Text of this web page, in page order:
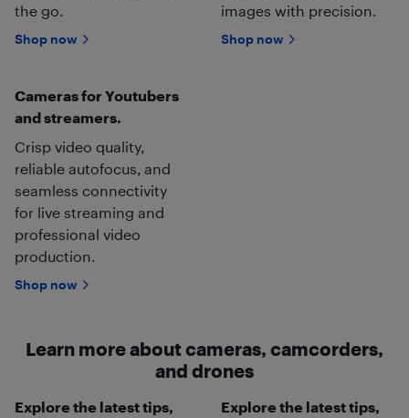
the go.
Shop now
images with precision.
Shop now
Cameras for Youtubers
and streamers.
Crisp video quality,
reliable autofocus, and
seamless connectivity
for live streaming and
professional video
production.
Shop now
Learn more about cameras, camcorders,
and drones
Explore the latest tips,
Explore the latest tips,